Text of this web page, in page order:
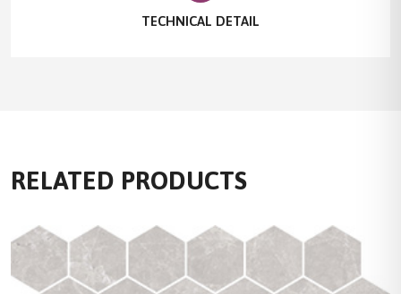
TECHNICAL DETAIL
RELATED PRODUCTS